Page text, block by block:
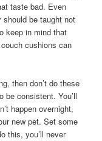
taste bad. Even
should be taught not
keep in mind that
cushions can
then don’t do these
consistent. You’ll
happen overnight,
new pet. Set some
this, you’ll never